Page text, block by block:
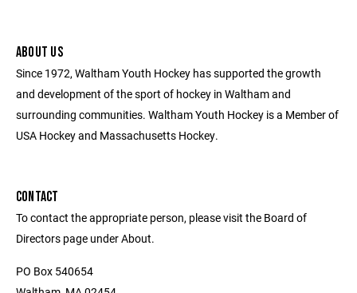
ABOUT US
Since 1972, Waltham Youth Hockey has supported the growth
and development of the sport of hockey in Waltham and
surrounding communities. Waltham Youth Hockey is a Member of
USA Hockey and Massachusetts Hockey.
CONTACT
To contact the appropriate person, please visit the Board of
Directors page under About.
PO Box 540654